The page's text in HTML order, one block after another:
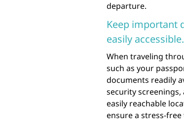
departure.
Keep important
easily accessible.
When traveling
such as your
documents readily
security
easily reachable
ensure a stress-